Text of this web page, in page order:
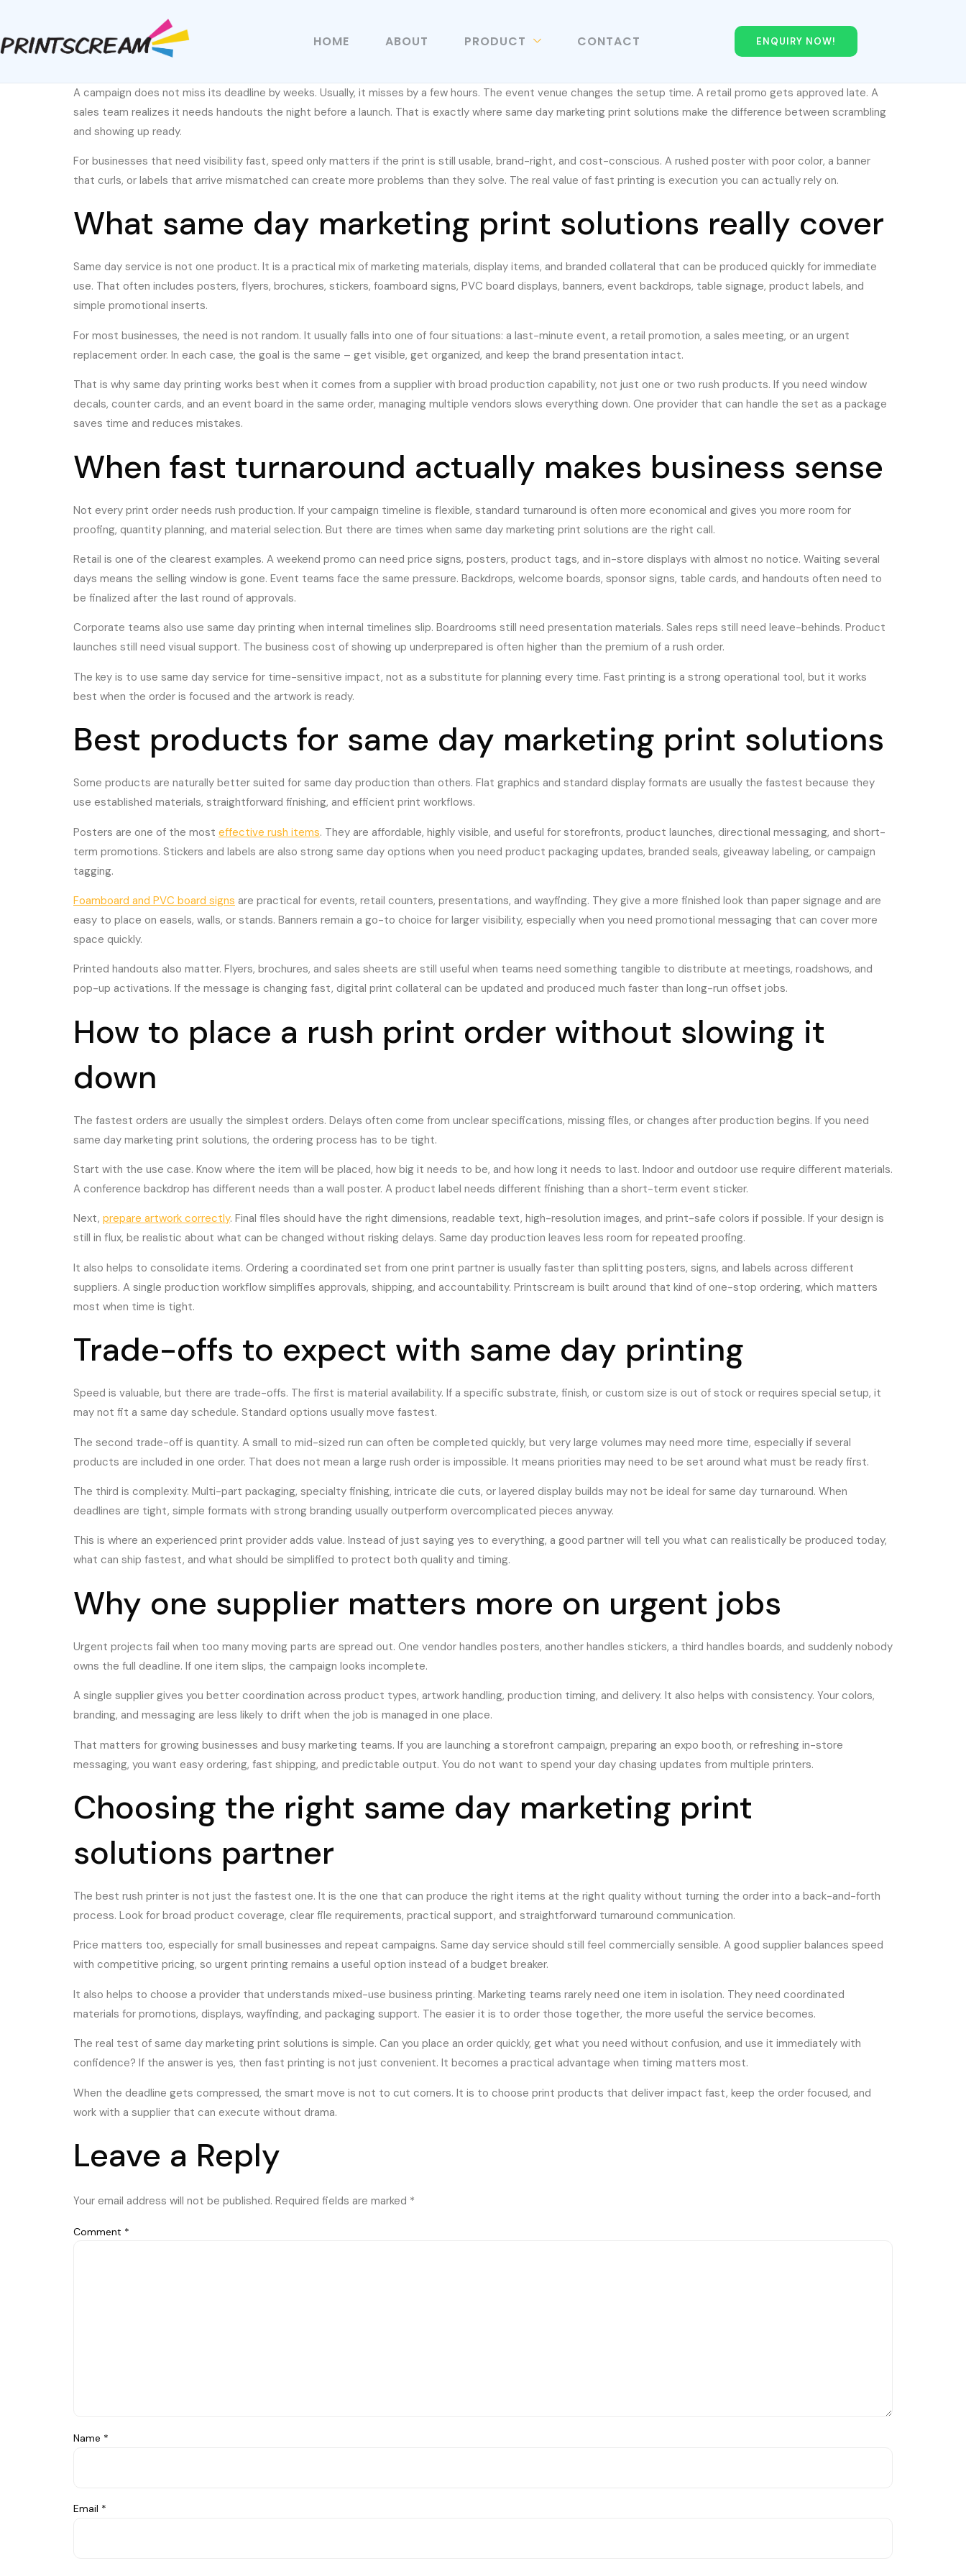
HOME ABOUT PRODUCT CONTACT ENQUIRY NOW!
A campaign does not miss its deadline by weeks. Usually, it misses by a few hours. The event venue changes the setup time. A retail promo gets approved late. A
sales team realizes it needs handouts the night before a launch. That is exactly where same day marketing print solutions make the difference between scrambling
and showing up ready.
For businesses that need visibility fast, speed only matters if the print is still usable, brand-right, and cost-conscious. A rushed poster with poor color, a banner
that curls, or labels that arrive mismatched can create more problems than they solve. The real value of fast printing is execution you can actually rely on.
What same day marketing print solutions really cover
Same day service is not one product. It is a practical mix of marketing materials, display items, and branded collateral that can be produced quickly for immediate
use. That often includes posters, flyers, brochures, stickers, foamboard signs, PVC board displays, banners, event backdrops, table signage, product labels, and
simple promotional inserts.
For most businesses, the need is not random. It usually falls into one of four situations: a last-minute event, a retail promotion, a sales meeting, or an urgent
replacement order. In each case, the goal is the same – get visible, get organized, and keep the brand presentation intact.
That is why same day printing works best when it comes from a supplier with broad production capability, not just one or two rush products. If you need window
decals, counter cards, and an event board in the same order, managing multiple vendors slows everything down. One provider that can handle the set as a package
saves time and reduces mistakes.
When fast turnaround actually makes business sense
Not every print order needs rush production. If your campaign timeline is flexible, standard turnaround is often more economical and gives you more room for
proofing, quantity planning, and material selection. But there are times when same day marketing print solutions are the right call.
Retail is one of the clearest examples. A weekend promo can need price signs, posters, product tags, and in-store displays with almost no notice. Waiting several
days means the selling window is gone. Event teams face the same pressure. Backdrops, welcome boards, sponsor signs, table cards, and handouts often need to
be finalized after the last round of approvals.
Corporate teams also use same day printing when internal timelines slip. Boardrooms still need presentation materials. Sales reps still need leave-behinds. Product
launches still need visual support. The business cost of showing up underprepared is often higher than the premium of a rush order.
The key is to use same day service for time-sensitive impact, not as a substitute for planning every time. Fast printing is a strong operational tool, but it works
best when the order is focused and the artwork is ready.
Best products for same day marketing print solutions
Some products are naturally better suited for same day production than others. Flat graphics and standard display formats are usually the fastest because they
use established materials, straightforward finishing, and efficient print workflows.
Posters are one of the most effective rush items. They are affordable, highly visible, and useful for storefronts, product launches, directional messaging, and short-
term promotions. Stickers and labels are also strong same day options when you need product packaging updates, branded seals, giveaway labeling, or campaign
tagging.
Foamboard and PVC board signs are practical for events, retail counters, presentations, and wayfinding. They give a more finished look than paper signage and are
easy to place on easels, walls, or stands. Banners remain a go-to choice for larger visibility, especially when you need promotional messaging that can cover more
space quickly.
Printed handouts also matter. Flyers, brochures, and sales sheets are still useful when teams need something tangible to distribute at meetings, roadshows, and
pop-up activations. If the message is changing fast, digital print collateral can be updated and produced much faster than long-run offset jobs.
How to place a rush print order without slowing it
down
The fastest orders are usually the simplest orders. Delays often come from unclear specifications, missing files, or changes after production begins. If you need
same day marketing print solutions, the ordering process has to be tight.
Start with the use case. Know where the item will be placed, how big it needs to be, and how long it needs to last. Indoor and outdoor use require different materials.
A conference backdrop has different needs than a wall poster. A product label needs different finishing than a short-term event sticker.
Next, prepare artwork correctly. Final files should have the right dimensions, readable text, high-resolution images, and print-safe colors if possible. If your design is
still in flux, be realistic about what can be changed without risking delays. Same day production leaves less room for repeated proofing.
It also helps to consolidate items. Ordering a coordinated set from one print partner is usually faster than splitting posters, signs, and labels across different
suppliers. A single production workflow simplifies approvals, shipping, and accountability. Printscream is built around that kind of one-stop ordering, which matters
most when time is tight.
Trade-offs to expect with same day printing
Speed is valuable, but there are trade-offs. The first is material availability. If a specific substrate, finish, or custom size is out of stock or requires special setup, it
may not fit a same day schedule. Standard options usually move fastest.
The second trade-off is quantity. A small to mid-sized run can often be completed quickly, but very large volumes may need more time, especially if several
products are included in one order. That does not mean a large rush order is impossible. It means priorities may need to be set around what must be ready first.
The third is complexity. Multi-part packaging, specialty finishing, intricate die cuts, or layered display builds may not be ideal for same day turnaround. When
deadlines are tight, simple formats with strong branding usually outperform overcomplicated pieces anyway.
This is where an experienced print provider adds value. Instead of just saying yes to everything, a good partner will tell you what can realistically be produced today,
what can ship fastest, and what should be simplified to protect both quality and timing.
Why one supplier matters more on urgent jobs
Urgent projects fail when too many moving parts are spread out. One vendor handles posters, another handles stickers, a third handles boards, and suddenly nobody
owns the full deadline. If one item slips, the campaign looks incomplete.
A single supplier gives you better coordination across product types, artwork handling, production timing, and delivery. It also helps with consistency. Your colors,
branding, and messaging are less likely to drift when the job is managed in one place.
That matters for growing businesses and busy marketing teams. If you are launching a storefront campaign, preparing an expo booth, or refreshing in-store
messaging, you want easy ordering, fast shipping, and predictable output. You do not want to spend your day chasing updates from multiple printers.
Choosing the right same day marketing print
solutions partner
The best rush printer is not just the fastest one. It is the one that can produce the right items at the right quality without turning the order into a back-and-forth
process. Look for broad product coverage, clear file requirements, practical support, and straightforward turnaround communication.
Price matters too, especially for small businesses and repeat campaigns. Same day service should still feel commercially sensible. A good supplier balances speed
with competitive pricing, so urgent printing remains a useful option instead of a budget breaker.
It also helps to choose a provider that understands mixed-use business printing. Marketing teams rarely need one item in isolation. They need coordinated
materials for promotions, displays, wayfinding, and packaging support. The easier it is to order those together, the more useful the service becomes.
The real test of same day marketing print solutions is simple. Can you place an order quickly, get what you need without confusion, and use it immediately with
confidence? If the answer is yes, then fast printing is not just convenient. It becomes a practical advantage when timing matters most.
When the deadline gets compressed, the smart move is not to cut corners. It is to choose print products that deliver impact fast, keep the order focused, and
work with a supplier that can execute without drama.
Leave a Reply
Your email address will not be published. Required fields are marked *
Comment *
Name *
Email *